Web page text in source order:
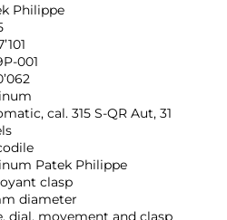
Philippe
001
cal. 315 S-QR Aut, 31
Patek Philippe
clasp
diameter
dial, movement and clasp